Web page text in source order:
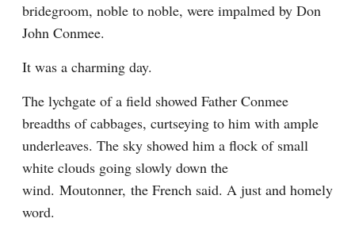
bridegroom, noble to noble, were impalmed by Don
John Conmee.
It was a charming day.
The lychgate of a field showed Father Conmee
breadths of cabbages, curtseying to him with ample
underleaves. The sky showed him a flock of small
white clouds going slowly down the
wind. Moutonner, the French said. A just and homely
word.